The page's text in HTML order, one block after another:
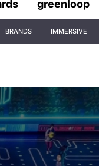
greenloop
BRANDS IMMERSIVE